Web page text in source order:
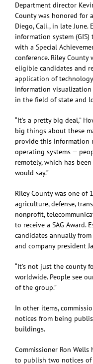
Department director
County was honored for
Diego, Cali., in late
information system
with a Special
conference. Riley
eligible candidates and
application of
information
in the field of state and
“It’s a pretty big deal,”
big things about these
provide this information
operating systems —
remotely, which has
would say.”
Riley County was one of
agriculture, defense,
nonprofit,
to receive a SAG Award.
candidates annually
and company president
“It’s not just the county
worldwide. People see
of the group.”
In other items,
notices from being
buildings.
Commissioner Ron
to publish two notices